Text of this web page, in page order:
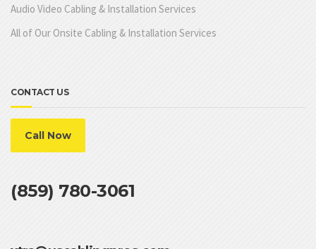
Audio Video Cabling & Installation Services
All of Our Onsite Cabling & Installation Services
CONTACT US
Call Now
(859) 780-3061